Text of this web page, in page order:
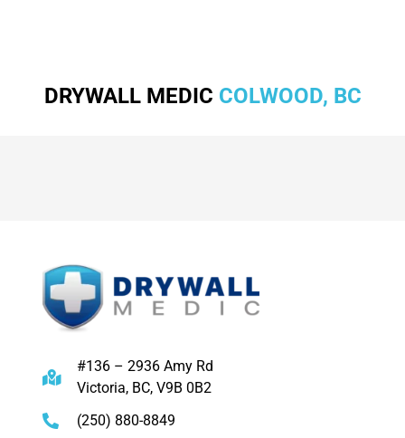
DRYWALL MEDIC COLWOOD, BC
#136 – 2936 Amy Rd
Victoria, BC, V9B 0B2
(250) 880-8849